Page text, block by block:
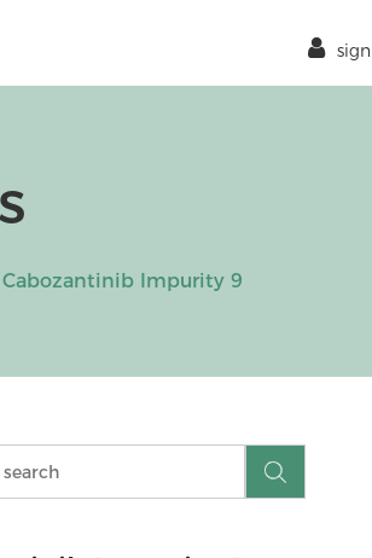
sign
Cabozantinib Impurity 9